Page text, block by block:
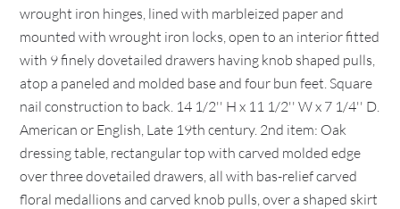
wrought iron hinges, lined with marbleized paper and
mounted with wrought iron locks, open to an interior fitted
with 9 finely dovetailed drawers having knob shaped pulls,
atop a paneled and molded base and four bun feet. Square
nail construction to back. 14 1/2'' H x 11 1/2'' W x 7 1/4'' D.
American or English, Late 19th century. 2nd item: Oak
dressing table, rectangular top with carved molded edge
over three dovetailed drawers, all with bas-relief carved
floral medallions and carved knob pulls, over a shaped skirt